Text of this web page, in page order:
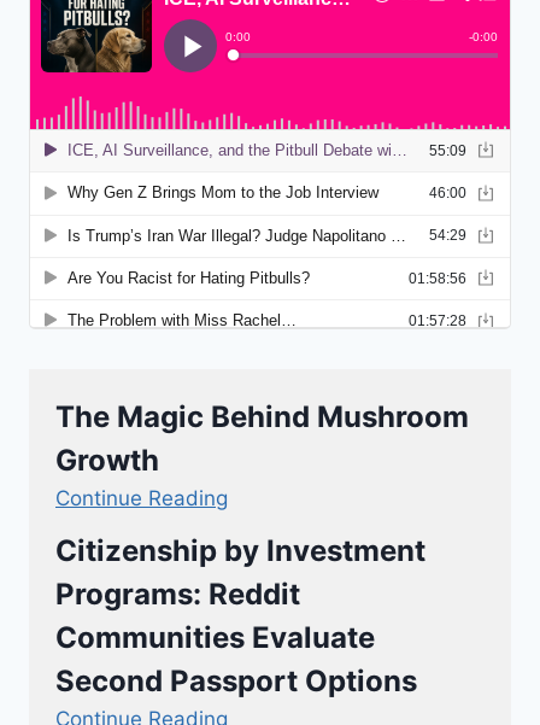
The Magic Behind Mushroom
Growth
Continue Reading
Citizenship by Investment
Programs: Reddit
Communities Evaluate
Second Passport Options
Continue Reading